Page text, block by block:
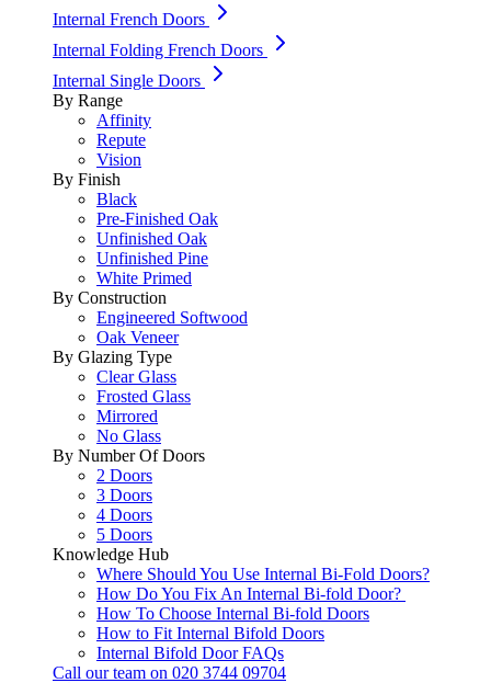
Internal French Doors
Internal Folding French Doors
Internal Single Doors
By Range
Affinity
Repute
Vision
By Finish
Black
Pre-Finished Oak
Unfinished Oak
Unfinished Pine
White Primed
By Construction
Engineered Softwood
Oak Veneer
By Glazing Type
Clear Glass
Frosted Glass
Mirrored
No Glass
By Number Of Doors
2 Doors
3 Doors
4 Doors
5 Doors
Knowledge Hub
Where Should You Use Internal Bi-Fold Doors?
How Do You Fix An Internal Bi-fold Door?
How To Choose Internal Bi-fold Doors
How to Fit Internal Bifold Doors
Internal Bifold Door FAQs
Call our team on 020 3744 09704